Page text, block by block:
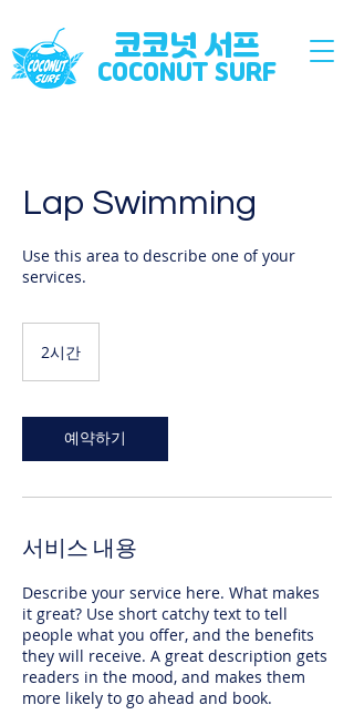
코코넛 서프
COCONUT SURF
Lap Swimming
Use this area to describe one of your
services.
2시간
예약하기
서비스 내용
Describe your service here. What makes
it great? Use short catchy text to tell
people what you offer, and the benefits
they will receive. A great description gets
readers in the mood, and makes them
more likely to go ahead and book.